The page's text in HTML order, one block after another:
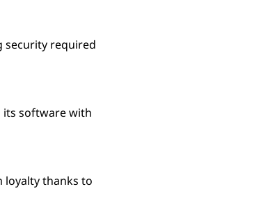
security required
its software with
loyalty thanks to